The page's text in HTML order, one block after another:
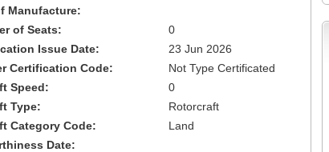
Manufacture:
of Seats:
0
Issue Date:
23 Jun 2026
Certification Code:
Not Type Certificated
Speed:
0
Type:
Rotorcraft
Category Code:
Land
Date: